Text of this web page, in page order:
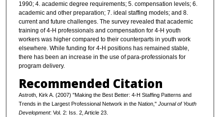
1990; 4. academic degree requirements; 5. compensation levels; 6.
academic and other preparation; 7. ideal staffing models; and 8.
current and future challenges. The survey revealed that academic
training of 4-H professionals and compensation for 4-H youth
workers was higher compared to their counterparts in youth work
elsewhere. While funding for 4-H positions has remained stable,
there has been an increase in the use of para-professionals for
program delivery.
Recommended Citation
Astroth, Kirk A. (2007) "Making the Best Better: 4-H Staffing Patterns and
Trends in the Largest Professional Network in the Nation," Journal of Youth
Development: Vol. 2: Iss. 2, Article 23.